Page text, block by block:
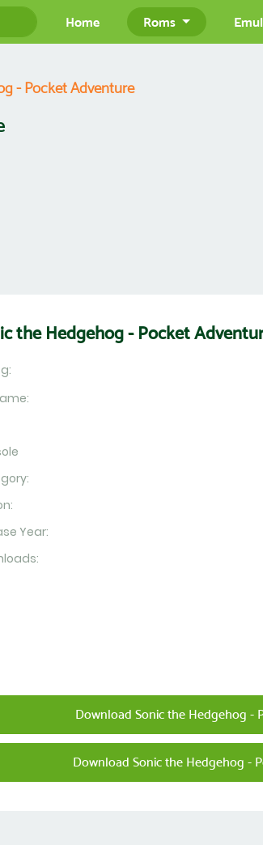
Home Roms
- Pocket Adventure
the Hedgehog - Pocket
Year:
Download Sonic the Hedgehog -
Download Sonic the Hedgehog -